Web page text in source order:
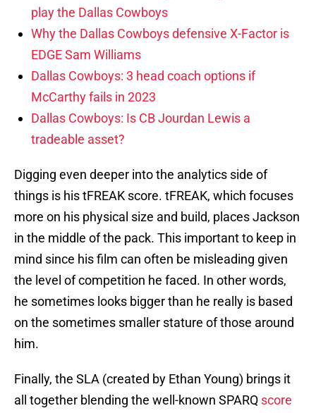
play the Dallas Cowboys
Why the Dallas Cowboys defensive X-Factor is
EDGE Sam Williams
Dallas Cowboys: 3 head coach options if
McCarthy fails in 2023
Dallas Cowboys: Is CB Jourdan Lewis a
tradeable asset?
Digging even deeper into the analytics side of
things is his tFREAK score. tFREAK, which focuses
more on his physical size and build, places Jackson
in the middle of the pack. This important to keep in
mind since his film can often be misleading given
the level of competition he faced. In other words,
he sometimes looks bigger than he really is based
on the sometimes smaller stature of those around
him.
Finally, the SLA (created by Ethan Young) brings it
all together blending the well-known SPARQ score